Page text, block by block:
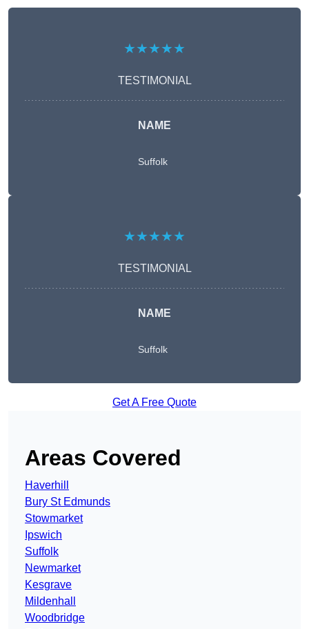
★★★★★
TESTIMONIAL
NAME
Suffolk
★★★★★
TESTIMONIAL
NAME
Suffolk
Get A Free Quote
Areas Covered
Haverhill
Bury St Edmunds
Stowmarket
Ipswich
Suffolk
Newmarket
Kesgrave
Mildenhall
Woodbridge